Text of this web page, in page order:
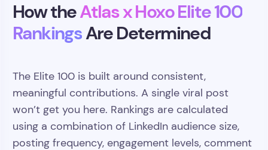
How theAtlas x Hoxo Elite 100
RankingsAre Determined
The Elite 100 is built around consistent,
meaningful contributions. A single viral post
won’t get you here. Rankings are calculated
using a combination of LinkedIn audience size,
posting frequency, engagement levels, comment